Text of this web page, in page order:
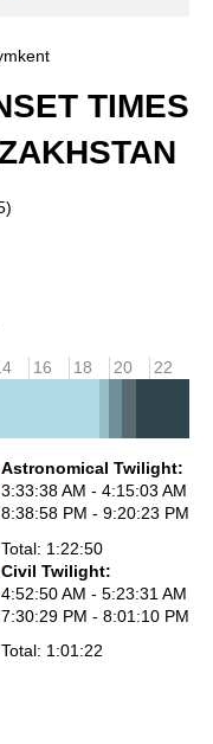
TIMES
16 18 20 22
Astronomical Twilight:
3:33:38 AM - 4:15:03 AM
8:38:58 PM - 9:20:23 PM
Total: 1:22:50
Civil Twilight:
4:52:50 AM - 5:23:31 AM
7:30:29 PM - 8:01:10 PM
Total: 1:01:22